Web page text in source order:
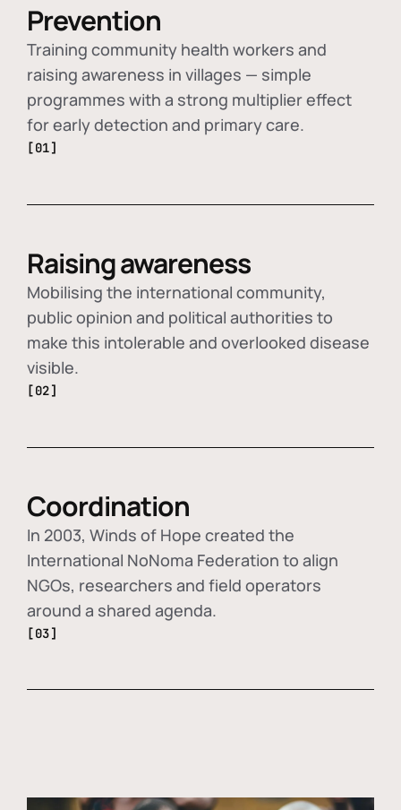
Prevention
Training community health workers and
raising awareness in villages — simple
programmes with a strong multiplier effect
for early detection and primary care.
[01]
Raising awareness
Mobilising the international community,
public opinion and political authorities to
make this intolerable and overlooked disease
visible.
[02]
Coordination
In 2003, Winds of Hope created the
International NoNoma Federation to align
NGOs, researchers and field operators
around a shared agenda.
[03]